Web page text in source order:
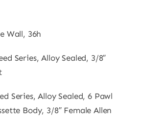
Wall, 36h
Series, Alloy Sealed, 3/8″
Series, Alloy Sealed, 6 Pawl
Body, 3/8″ Female Allen